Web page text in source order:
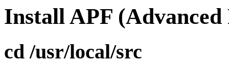
Install APF
cd /usr/local/src